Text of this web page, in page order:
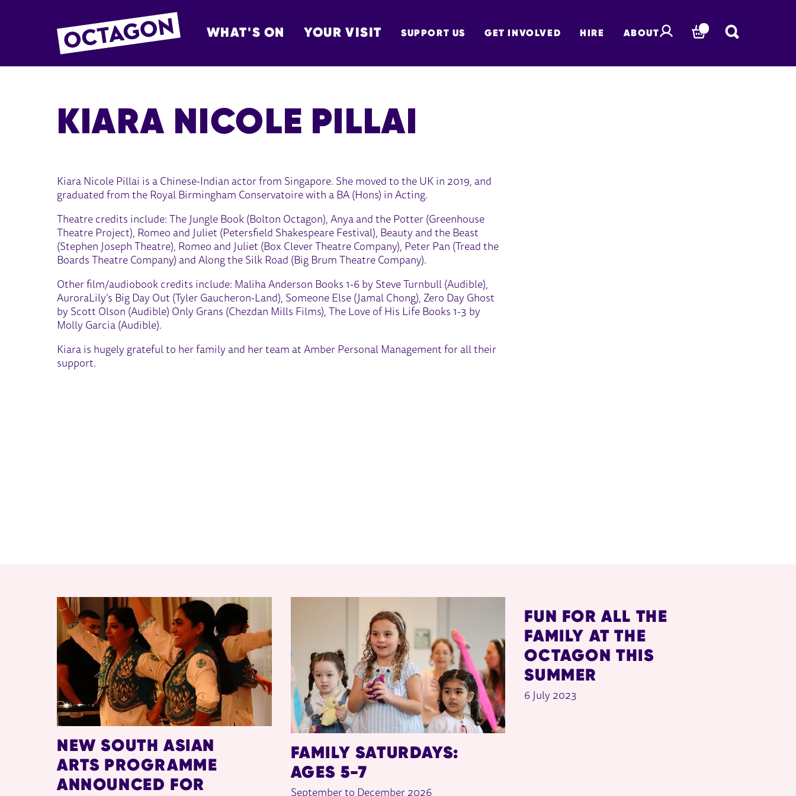
OCTAGON BOLTON
WHAT'S ON YOUR VISIT SUPPORT US GET INVOLVED HIRE ABOUT BASKET
KIARA NICOLE PILLAI
Kiara Nicole Pillai is a Chinese-Indian actor from Singapore. She moved to the UK in 2019, and
graduated from the Royal Birmingham Conservatoire with a BA (Hons) in Acting.
Theatre credits include: The Jungle Book (Bolton Octagon), Anya and the Potter (Greenhouse
Theatre Project), Romeo and Juliet (Petersfield Shakespeare Festival), Beauty and the Beast
(Stephen Joseph Theatre), Romeo and Juliet (Box Clever Theatre Company), Peter Pan (Tread the
Boards Theatre Company) and Along the Silk Road (Big Brum Theatre Company).
Other film/audiobook credits include: Maliha Anderson Books 1-6 by Steve Turnbull (Audible),
AuroraLily’s Big Day Out (Tyler Gaucheron-Land), Someone Else (Jamal Chong), Zero Day Ghost
by Scott Olson (Audible) Only Grans (Chezdan Mills Films), The Love of His Life Books 1-3 by
Molly Garcia (Audible).
Kiara is hugely grateful to her family and her team at Amber Personal Management for all their
support.
RELATED ITEMS
NEW SOUTH ASIAN
ARTS PROGRAMME
ANNOUNCED FOR
FAMILY SATURDAYS:
AGES 5-7
September to December 2026
FUN FOR ALL THE
FAMILY AT THE
OCTAGON THIS
SUMMER
6 July 2023